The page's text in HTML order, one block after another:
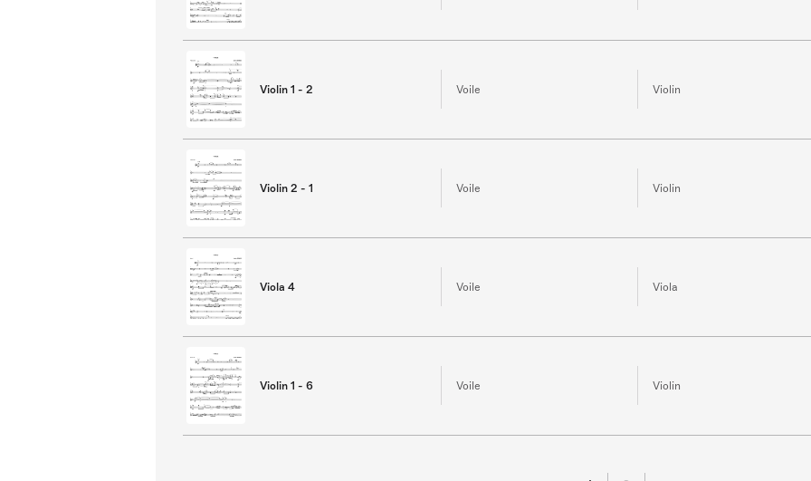
Violin 1 - 2 Voile Violin
Violin 2 - 1 Voile Violin
Viola 4 Voile Viola
Violin 1 - 6 Voile Violin